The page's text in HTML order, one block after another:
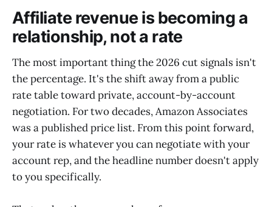
Affiliate revenue is becoming a
relationship, not a rate
The most important thing the 2026 cut signals isn't
the percentage. It's the shift away from a public
rate table toward private, account-by-account
negotiation. For two decades, Amazon Associates
was a published price list. From this point forward,
your rate is whatever you can negotiate with your
account rep, and the headline number doesn't apply
to you specifically.